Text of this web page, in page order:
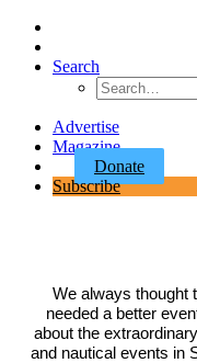
Search
Advertise
Magazine
Donate
Subscribe
We always thought
needed a better
about the
and nautical events in